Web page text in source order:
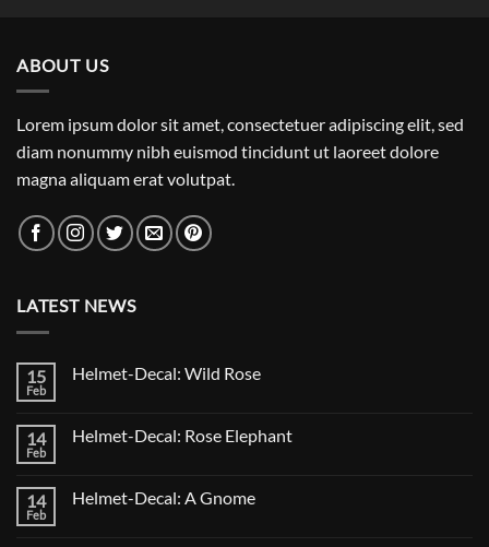
ABOUT US
Lorem ipsum dolor sit amet, consectetuer adipiscing elit, sed
diam nonummy nibh euismod tincidunt ut laoreet dolore
magna aliquam erat volutpat.
LATEST NEWS
15
Feb
Helmet-Decal: Wild Rose
Helmet-
14
Feb
Helmet-Decal: Rose Elephant
Helmet-
14
Feb
Helmet-Decal: A Gnome